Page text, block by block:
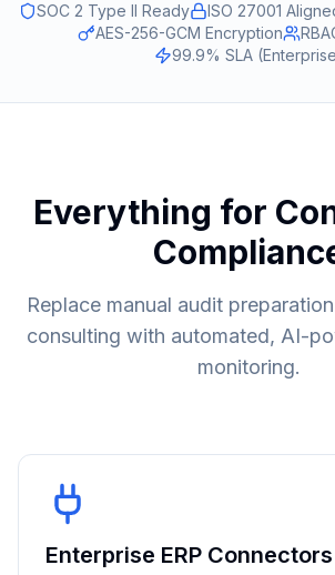
SOC 2 Type II Ready ISO 27001
AES-256-GCM Encryption
99.9% SLA
Everything for
Replace manual audit
consulting with automated, AI-
monitoring.
Enterprise ERP Connectors